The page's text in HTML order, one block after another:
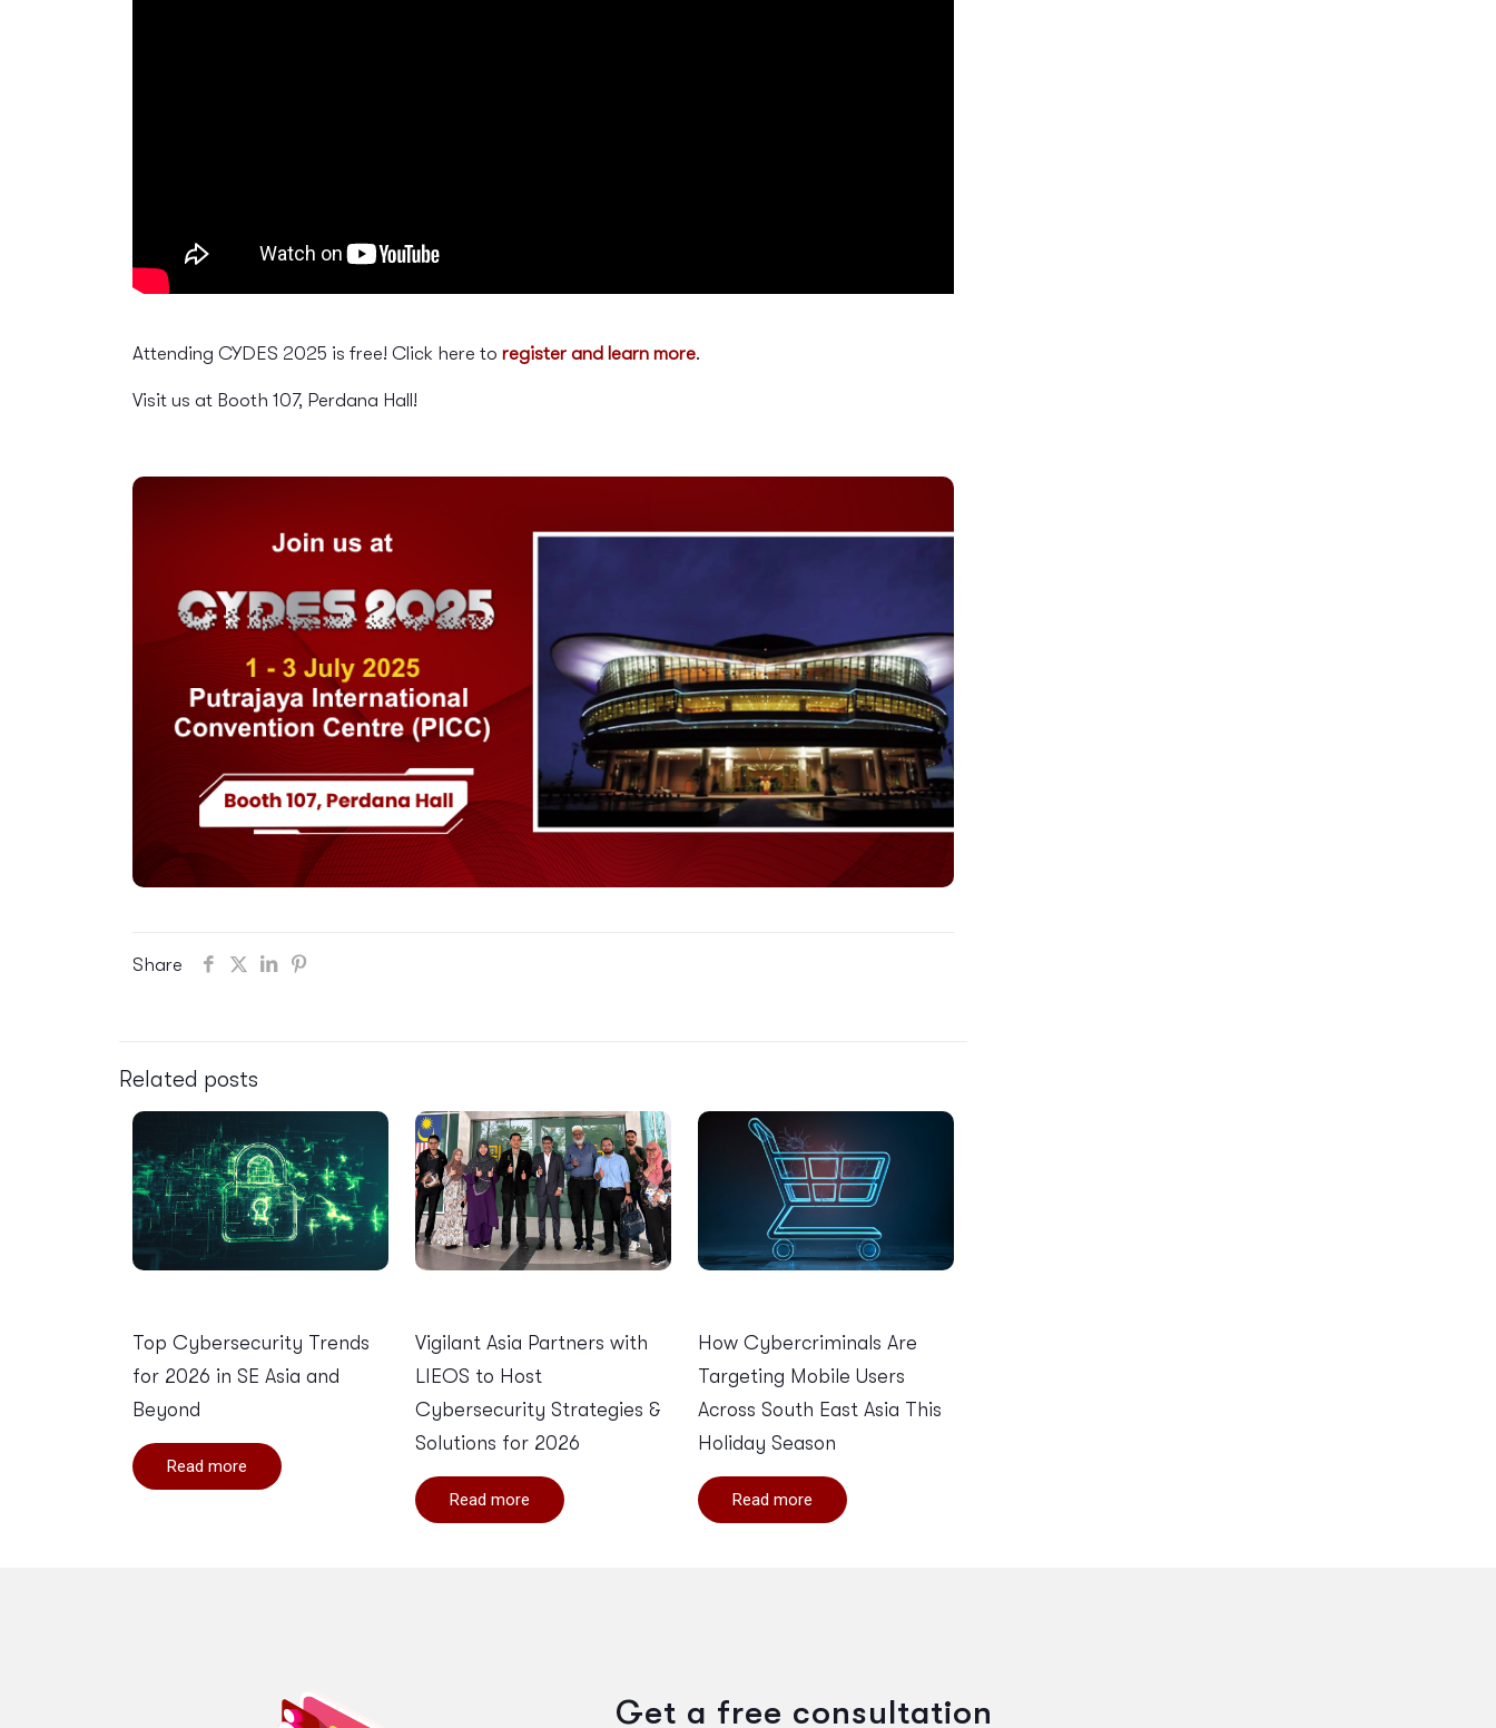
Attending CYDES 2025 is free! Click here to register and learn more.
Visit us at Booth 107, Perdana Hall!
Share
Related posts
Top Cybersecurity Trends
for 2026 in SE Asia and
Beyond
Read more
Vigilant Asia Partners with
LIEOS to Host
Cybersecurity Strategies &
Solutions for 2026
Read more
How Cybercriminals Are
Targeting Mobile Users
Across South East Asia This
Holiday Season
Read more
Get a free consultation